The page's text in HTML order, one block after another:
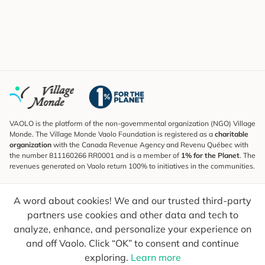
A word about cookies! We and our trusted third-party
partners use cookies and other data and tech to
analyze, enhance, and personalize your experience on
and off Vaolo. Click “OK” to consent and continue
exploring. Learn more
VAOLO is the platform of the non-governmental organization (NGO) Village
Monde. The Village Monde Vaolo Foundation is registered as a charitable
organization with the Canada Revenue Agency and Revenu Québec with
the number 811160266 RR0001 and is a member of 1% for the Planet. The
revenues generated on Vaolo return 100% to initiatives in the communities.
To find out what's new, follow our explorers and receive tips for more
conscious travel.
Your email Send